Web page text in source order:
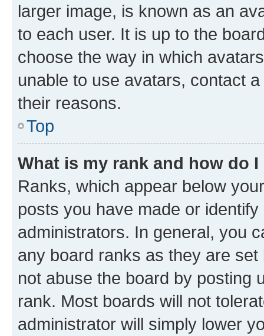
larger image, is known as an
to each user. It is up to the
choose the way in which
unable to use avatars, contact
their reasons.
Top
What is my rank and how do
Ranks, which appear below
posts you have made or
administrators. In general, you
any board ranks as they are
not abuse the board by posting
rank. Most boards will not
administrator will simply lower